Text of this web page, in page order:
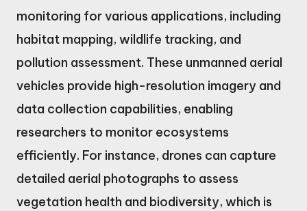
monitoring for various applications, including
habitat mapping, wildlife tracking, and
pollution assessment. These unmanned aerial
vehicles provide high-resolution imagery and
data collection capabilities, enabling
researchers to monitor ecosystems
efficiently. For instance, drones can capture
detailed aerial photographs to assess
vegetation health and biodiversity, which is